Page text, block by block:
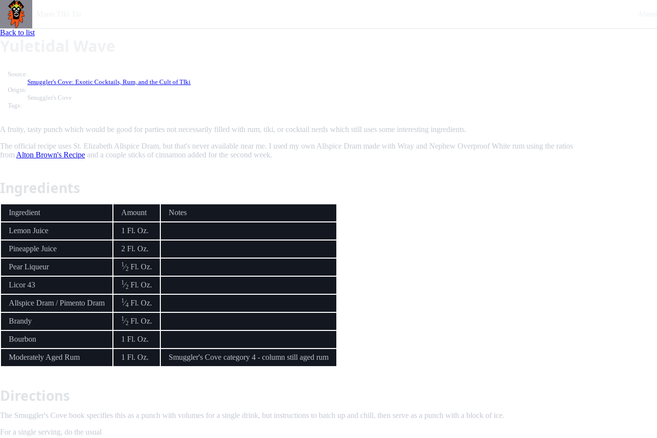
Back to list
Source:
Smuggler's Cove: Exotic Cocktails, Rum, and the Cult of TIki
Origin:
Smuggler's Cove
Tags:
A fruity, tasty punch which would be good for parties not necessarily filled with rum, tiki, or cocktail nerds which still uses some interesting ingredients.
The official recipe uses St. Elizabeth Allspice Dram, but that's never available near me. I used my own Allspice Dram made with Wray and Nephew Overproof White rum using the ratios
from Alton Brown's Recipe and a couple sticks of cinnamon added for the second week.
Ingredients
Ingredient Amount Notes
Lemon Juice 1 Fl. Oz.
Pineapple Juice 2 Fl. Oz.
Pear Liqueur 1⁄2 Fl. Oz.
Licor 43 1⁄2 Fl. Oz.
Allspice Dram / Pimento Dram 1⁄4 Fl. Oz.
Brandy 1⁄2 Fl. Oz.
Bourbon 1 Fl. Oz.
Moderately Aged Rum 1 Fl. Oz. Smuggler's Cove category 4 - column still aged rum
Directions
The Smuggler's Cove book specifies this as a punch with volumes for a single drink, but instructions to batch up and chill, then serve as a punch with a block of ice.
For a single serving, do the usual